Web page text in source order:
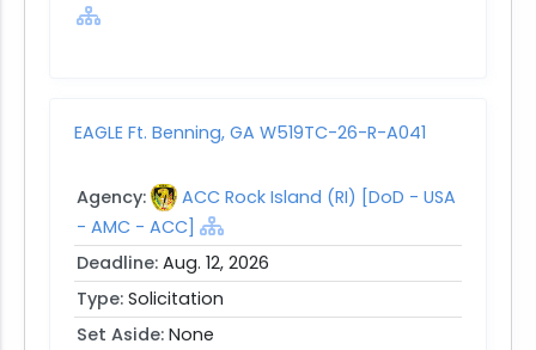
EAGLE Ft. Benning, GA W519TC-26-R-A041
Agency:
ACC Rock Island (RI) [DoD - USA
- AMC - ACC]
Deadline: Aug. 12, 2026
Type: Solicitation
Set Aside: None